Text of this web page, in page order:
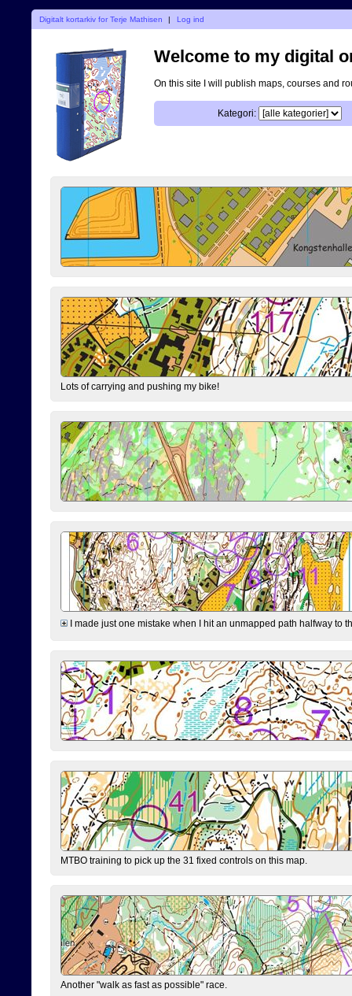
Digitalt kortarkiv for Terje Mathisen | Log ind
Welcome to my digital
On this site I will publish maps, courses and
Kategori:
Lots of carrying and pushing my bike!
I made just one mistake when I hit an unmapped path halfway to
MTBO training to pick up the 31 fixed controls on this map.
Another "walk as fast as possible" race.